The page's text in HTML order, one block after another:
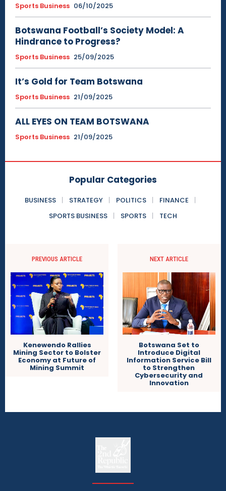
Sports Business 06/10/2025
Botswana Football’s Society Model: A
Hindrance to Progress?
Sports Business 25/09/2025
It’s Gold for Team Botswana
Sports Business 21/09/2025
ALL EYES ON TEAM BOTSWANA
Sports Business 21/09/2025
Popular Categories
BUSINESS STRATEGY POLITICS
FINANCE
SPORTS BUSINESS
SPORTS TECH
PREVIOUS ARTICLE
Kenewendo Rallies
Mining Sector to Bolster
Economy at Future of
Mining Summit
NEXT ARTICLE
Botswana Set to
Introduce Digital
Information Service Bill
to Strengthen
Cybersecurity and
Innovation